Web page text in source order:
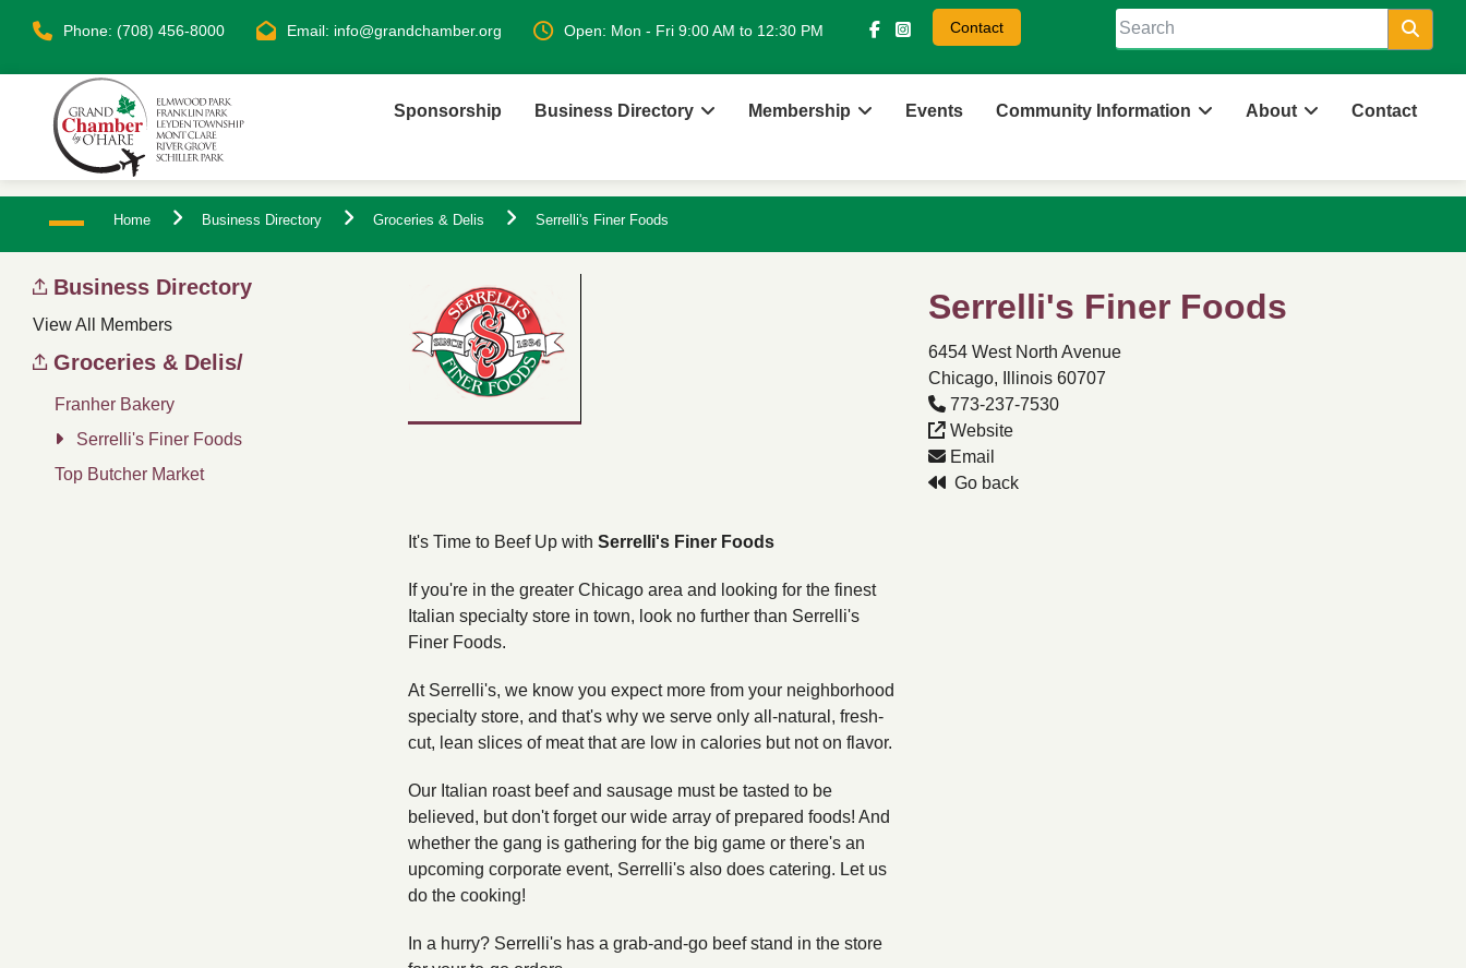
Phone: (708) 456-8000 Email: info@grandchamber.org Open: Mon - Fri 9:00 AM to 12:30 PM Contact
Sponsorship Business Directory Membership Events Community Information About Contact
Home Business Directory Groceries & Delis Serrelli's Finer Foods
Business Directory
View All Members
Groceries & Delis/
Franher Bakery
Serrelli's Finer Foods
Top Butcher Market
Serrelli's Finer Foods
6454 West North Avenue
Chicago, Illinois 60707
773-237-7530
Website
Email
Go back
It's Time to Beef Up with Serrelli's Finer Foods
If you're in the greater Chicago area and looking for the finest
Italian specialty store in town, look no further than Serrelli's
Finer Foods.
At Serrelli's, we know you expect more from your neighborhood
specialty store, and that's why we serve only all-natural, fresh-
cut, lean slices of meat that are low in calories but not on flavor.
Our Italian roast beef and sausage must be tasted to be
believed, but don't forget our wide array of prepared foods! And
whether the gang is gathering for the big game or there's an
upcoming corporate event, Serrelli's also does catering. Let us
do the cooking!
In a hurry? Serrelli's has a grab-and-go beef stand in the store